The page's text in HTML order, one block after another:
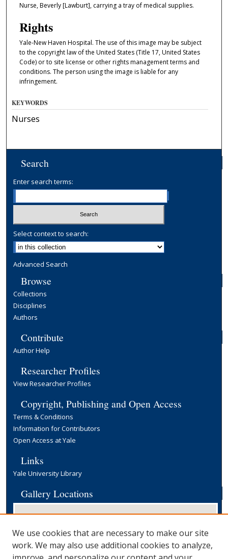
Nurse, Beverly [Lawburt], carrying a tray of medical supplies.
Rights
Yale-New Haven Hospital. The use of this image may be subject
to the copyright law of the United States (Title 17, United States
Code) or to site license or other rights management terms and
conditions. The person using the image is liable for any
infringement.
KEYWORDS
Nurses
Search
Enter search terms:
Select context to search:
Advanced Search
Browse
Collections
Disciplines
Authors
Contribute
Author Help
Researcher Profiles
View Researcher Profiles
Copyright, Publishing and Open Access
Terms & Conditions
Information for Contributors
Open Access at Yale
Links
Yale University Library
Gallery Locations
We use cookies that are necessary to make our site
work. We may also use additional cookies to analyze,